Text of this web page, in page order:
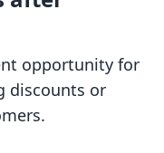
opportunity for
discounts or